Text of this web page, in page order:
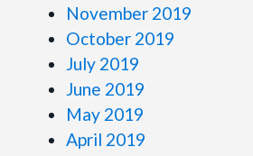
November 2019
October 2019
July 2019
June 2019
May 2019
April 2019